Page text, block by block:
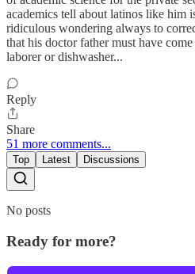
academics tell about latinos like him
ridiculous wondering always to
that his doctor father must have
laborer or dishwasher...
Reply
Share
51 more comments...
Top Latest Discussions
No posts
Ready for more?